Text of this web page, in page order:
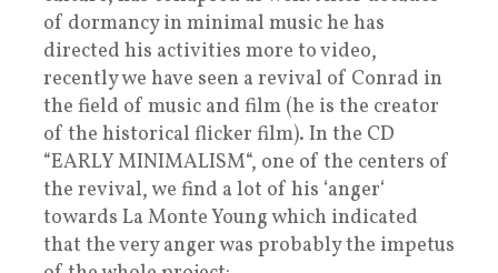
of dormancy in minimal music he has
directed his activities more to video,
recently we have seen a revival of Conrad in
the field of music and film (he is the creator
of the historical flicker film). In the CD
“EARLY MINIMALISM“, one of the centers of
the revival, we find a lot of his ‘anger‘
towards La Monte Young which indicated
that the very anger was probably the impetus